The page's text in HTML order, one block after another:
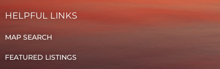
HELPFUL LINKS
MAP SEARCH
FEATURED LISTINGS